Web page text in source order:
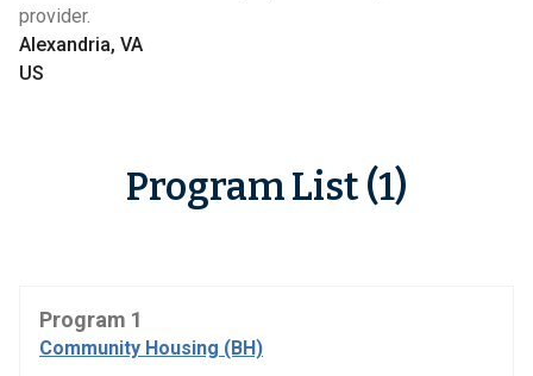
provider.
Alexandria, VA
US
Program List (1)
Program 1
Community Housing (BH)